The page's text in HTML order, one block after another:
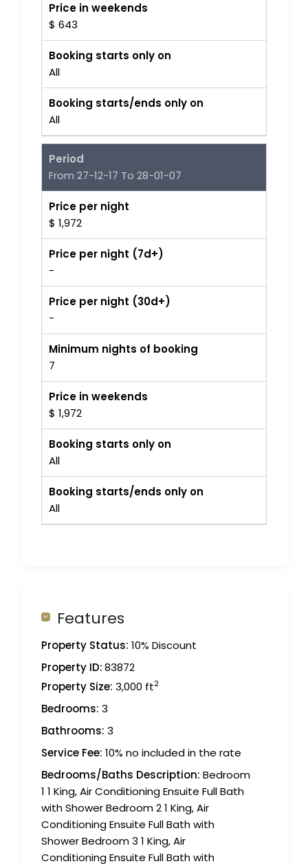
Price in weekends
$ 643
Booking starts only on
All
Booking starts/ends only on
All
Period
From 27-12-17 To 28-01-07
Price per night
$ 1,972
Price per night (7d+)
-
Price per night (30d+)
-
Minimum nights of booking
7
Price in weekends
$ 1,972
Booking starts only on
All
Booking starts/ends only on
All
Features
Property Status: 10% Discount
Property ID:83872
Property Size: 3,000 ft2
Bedrooms: 3
Bathrooms: 3
Service Fee: 10% no included in the rate
Bedrooms/Baths Description: Bedroom
1 1 King, Air Conditioning Ensuite Full Bath
with Shower Bedroom 2 1 King, Air
Conditioning Ensuite Full Bath with
Shower Bedroom 3 1 King, Air
Conditioning Ensuite Full Bath with